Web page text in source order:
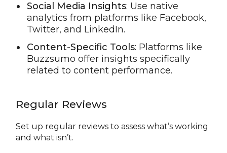
Social Media Insights: Use native
analytics from platforms like Facebook,
Twitter, and LinkedIn.
Content-Specific Tools: Platforms like
Buzzsumo offer insights specifically
related to content performance.
Regular Reviews
Set up regular reviews to assess what’s working
and what isn’t.